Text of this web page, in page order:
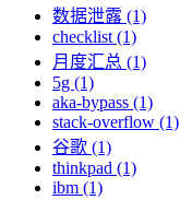
数据泄露 (1)
checklist (1)
月度汇总 (1)
5g (1)
aka-bypass (1)
stack-overflow (1)
谷歌 (1)
thinkpad (1)
ibm (1)